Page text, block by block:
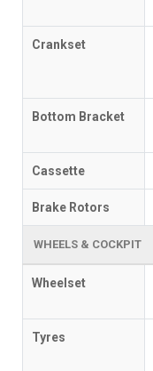
Crankset
Bottom Bracket
Cassette
Brake Rotors
WHEELS & COCKPIT
Wheelset
Tyres